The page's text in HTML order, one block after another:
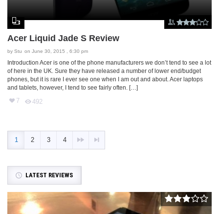
Acer Liquid Jade S Review
by Stu on June 30, 2015 , 6:30 pm
Introduction Acer is one of the phone manufacturers we don’t tend to see a lot
of here in the UK. Sure they have released a number of lower end/budget
phones, but it is rare I ever see one when I am out and about. Acer laptops
and tablets, however, I tend to see fairly often. […]
7 492
1 2 3 4
LATEST REVIEWS